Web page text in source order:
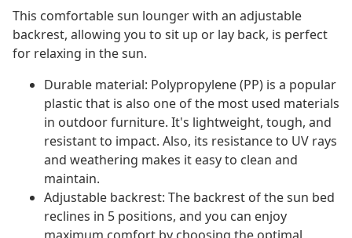
This comfortable sun lounger with an adjustable
backrest, allowing you to sit up or lay back, is perfect
for relaxing in the sun.
Durable material: Polypropylene (PP) is a popular
plastic that is also one of the most used materials
in outdoor furniture. It's lightweight, tough, and
resistant to impact. Also, its resistance to UV rays
and weathering makes it easy to clean and
maintain.
Adjustable backrest: The backrest of the sun bed
reclines in 5 positions, and you can enjoy